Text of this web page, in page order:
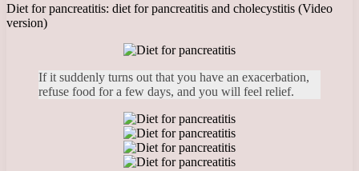
Diet for pancreatitis: diet for pancreatitis and cholecystitis (Video
version)
If it suddenly turns out that you have an exacerbation,
refuse food for a few days, and you will feel relief.